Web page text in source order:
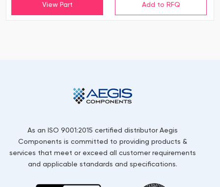
View Part
As an ISO 9001:2015 certified distributor Aegis
Components is committed to providing products &
services that meet or exceed all customer requirements
and applicable standards and specifications.